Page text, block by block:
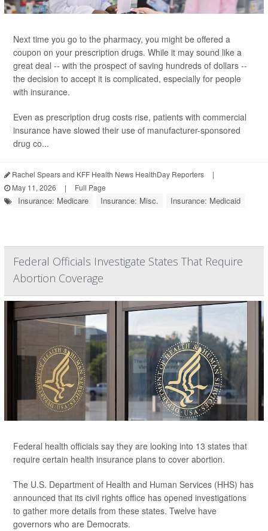
Next time you go to the pharmacy, you might be offered a
coupon on your prescription drugs. While it may sound like a
great deal -- with the prospect of saving hundreds of dollars --
the decision to accept it is complicated, especially for people
with insurance.
Even as prescription drug costs rise, patients with commercial
insurance have slowed their use of manufacturer-sponsored
drug co...
Rachel Spears and KFF Health News HealthDay Reporters
|
May 11, 2026
| Full Page
Insurance: Medicare Insurance: Misc. Insurance: Medicaid
Federal Officials Investigate States That Require
Abortion Coverage
Federal health officials say they are looking into 13 states that
require certain health insurance plans to cover abortion.
The U.S. Department of Health and Human Services (HHS) has
announced that its civil rights office has opened investigations
to gather more details from these states. Twelve have
governors who are Democrats.